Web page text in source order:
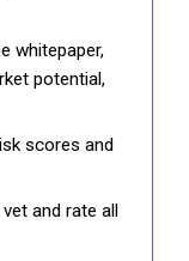
whitepaper,
potential,
scores and
and rate all